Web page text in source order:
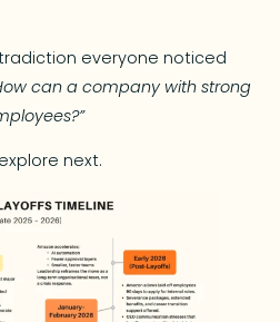
everyone noticed
can a company with strong
next.